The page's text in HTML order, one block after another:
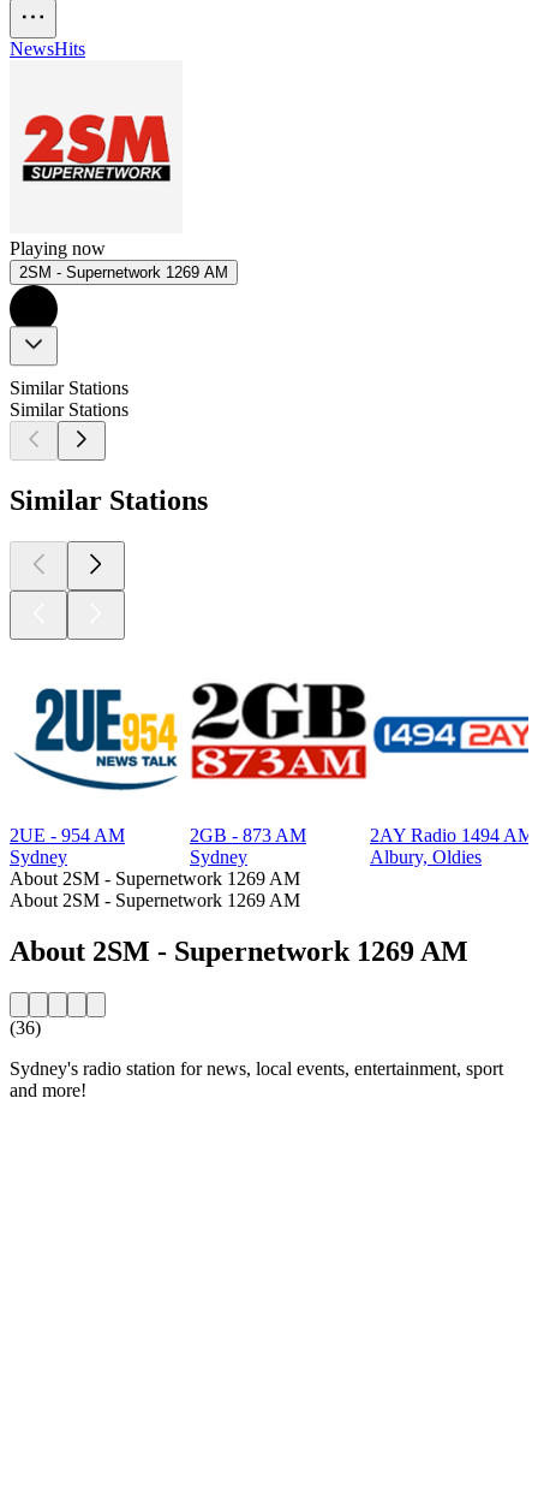
NewsHits
Playing now
2SM - Supernetwork 1269 AM
Similar Stations
Similar Stations
Similar Stations
2UE - 954 AM
Sydney
2GB - 873 AM
Sydney
2AY Radio 1494 AM
Albury, Oldies
About 2SM - Supernetwork 1269 AM
About 2SM - Supernetwork 1269 AM
About 2SM - Supernetwork 1269 AM
(36)
Sydney's radio station for news, local events, entertainment, sport
and more!